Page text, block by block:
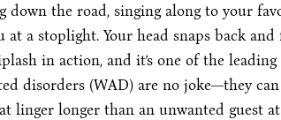
down the road, singing along to your
at a stoplight. Your head snaps back
in action, and it’s one of the
disorders (WAD) are no joke—they
linger longer than an unwanted guest